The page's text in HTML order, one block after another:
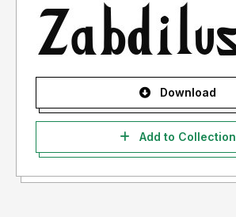
Download
Add to Collection